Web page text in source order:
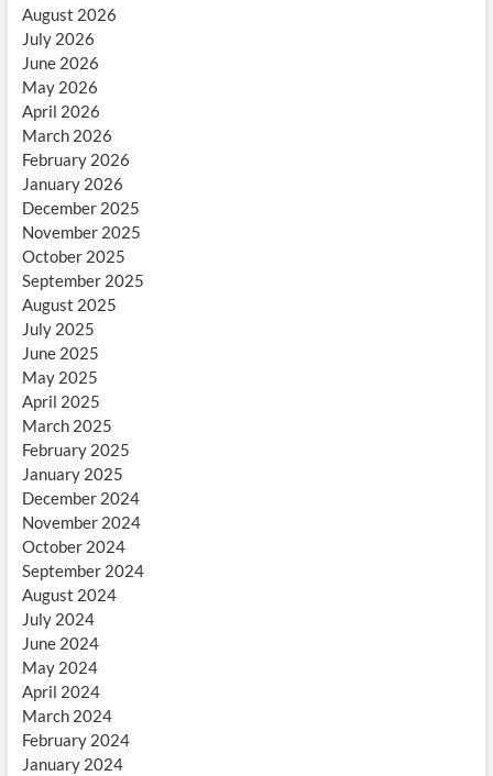
August 2026
July 2026
June 2026
May 2026
April 2026
March 2026
February 2026
January 2026
December 2025
November 2025
October 2025
September 2025
August 2025
July 2025
June 2025
May 2025
April 2025
March 2025
February 2025
January 2025
December 2024
November 2024
October 2024
September 2024
August 2024
July 2024
June 2024
May 2024
April 2024
March 2024
February 2024
January 2024